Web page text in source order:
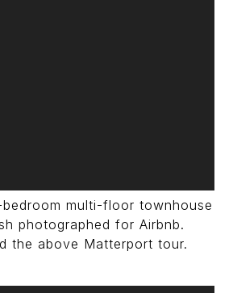
multi-floor townhouse
photographed for Airbnb.
the above Matterport tour.